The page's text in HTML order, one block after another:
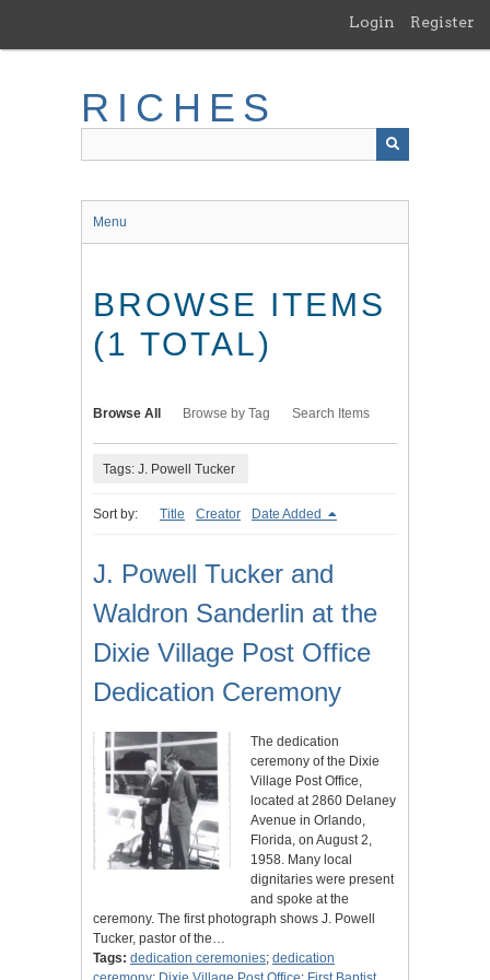
main
Login Register
RICHES
Menu
BROWSE ITEMS
(1 TOTAL)
Browse All Browse by Tag Search Items
Tags: J. Powell Tucker
Sort by: Title Creator Date Added
J. Powell Tucker and
Waldron Sanderlin at the
Dixie Village Post Office
Dedication Ceremony
The dedication
ceremony of the Dixie
Village Post Office,
located at 2860 Delaney
Avenue in Orlando,
Florida, on August 2,
1958. Many local
dignitaries were present
and spoke at the
ceremony. The first photograph shows J. Powell
Tucker, pastor of the…
Tags: dedication ceremonies; dedication